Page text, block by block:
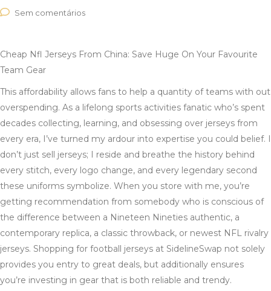
Sem comentários
Cheap Nfl Jerseys From China: Save Huge On Your Favourite
Team Gear
This affordability allows fans to help a quantity of teams with out
overspending. As a lifelong sports activities fanatic who’s spent
decades collecting, learning, and obsessing over jerseys from
every era, I’ve turned my ardour into expertise you could belief. I
don’t just sell jerseys; I reside and breathe the history behind
every stitch, every logo change, and every legendary second
these uniforms symbolize. When you store with me, you’re
getting recommendation from somebody who is conscious of
the difference between a Nineteen Nineties authentic, a
contemporary replica, a classic throwback, or newest NFL rivalry
jerseys. Shopping for football jerseys at SidelineSwap not solely
provides you entry to great deals, but additionally ensures
you’re investing in gear that is both reliable and trendy.